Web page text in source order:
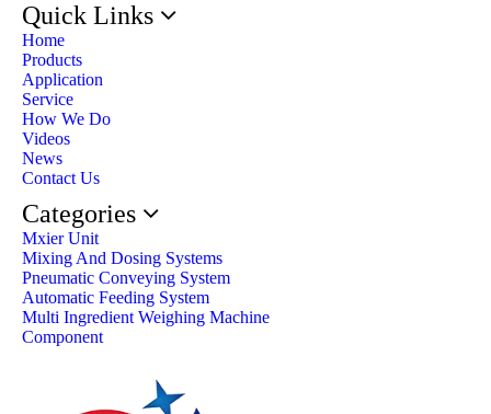
Quick Links
Home
Products
Application
Service
How We Do
Videos
News
Contact Us
Categories
Mxier Unit
Mixing And Dosing Systems
Pneumatic Conveying System
Automatic Feeding System
Multi Ingredient Weighing Machine
Component